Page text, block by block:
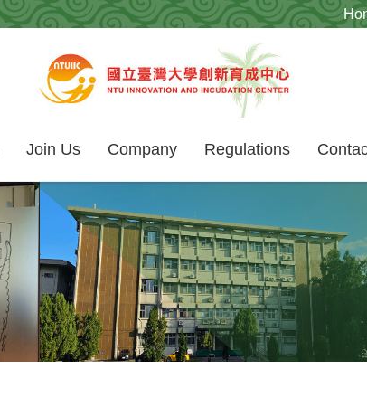
Join Us Company Regulations